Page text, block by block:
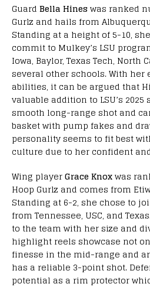
Guard Bella Hineswas ranked
Gurlz and hails from
Standing at a height of 5-10,
commit to Mulkey’s LSU
Iowa, Baylor, Texas Tech, North
several other schools. With
abilities, it can be argued that
valuable addition to LSU’s
smooth long-range shot and
basket with pump fakes and
personality seems to fit best
culture due to her confident
Wing playerGrace Knoxwas
Hoop Gurlz and comes from
Standing at 6-2, she chose to
from Tennessee, USC, and
to the team with her size and
highlight reels showcase not
finesse in the mid-range and
has a reliable 3-point shot.
potential as a rim protector